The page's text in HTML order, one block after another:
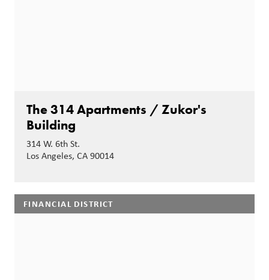
The 314 Apartments / Zukor's
Building
314 W. 6th St.
Los Angeles, CA 90014
FINANCIAL DISTRICT